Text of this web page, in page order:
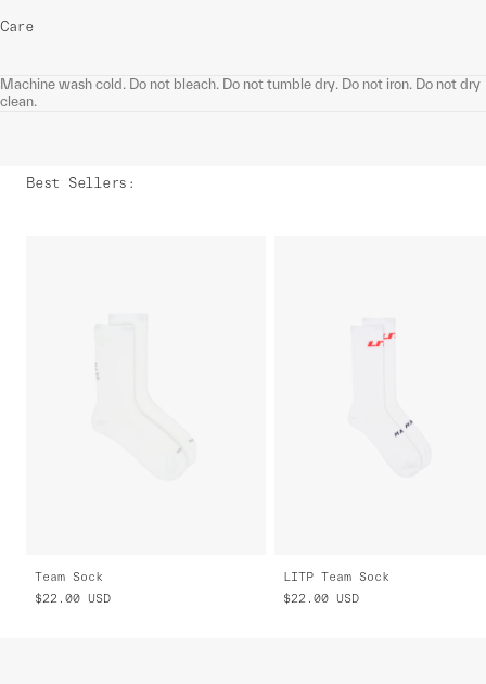
Care
Machine wash cold. Do not bleach. Do not tumble dry. Do not iron. Do not dry
clean.
Best Sellers :
Team Sock
$22.00 USD
LITP Team Sock
$22.00 USD